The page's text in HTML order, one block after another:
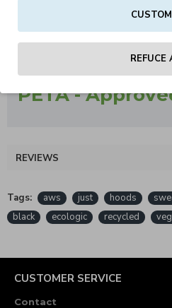
Worldwide Responsible
certified production
PETA -
REVIEWS
Tags: aws just hoods
black
ecologic recycled
CUSTOMER SERVICE
Contact
REFUCE